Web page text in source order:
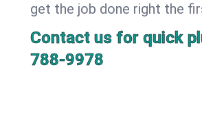
get the job done right the
Contact us for quick
788-9978